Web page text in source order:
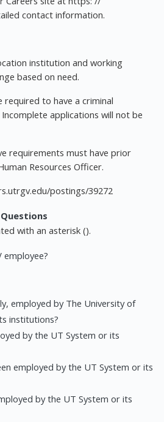
contact information.
institution and working
based on need.
required to have a criminal
Incomplete applications will not be
requirements must have prior
Resources Officer.
postings/39272
with an asterisk ().
employee?
employed by The University of
institutions?
by the UT System or its
employed by the UT System or its
by the UT System or its